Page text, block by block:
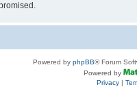
Powered by phpBB® Forum
Powered by
Privacy|